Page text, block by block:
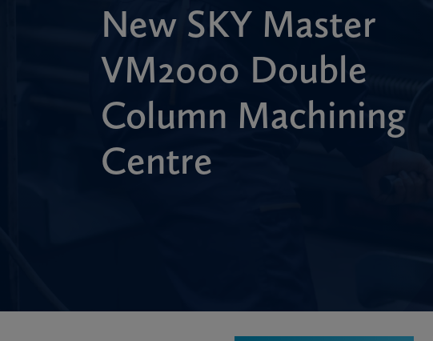
New SKY Master
VM2000 Double
Column Machining
Centre